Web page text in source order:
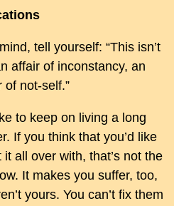
tell yourself: “This isn’t
affair of inconstancy, an
not-self.”
to keep on living a long
If you think that you’d like
all over with, that’s not the
It makes you suffer, too,
yours. You can’t fix them